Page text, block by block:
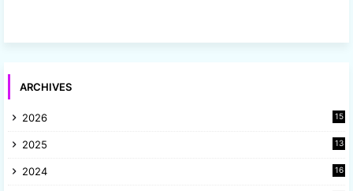
ARCHIVES
2026 15
2025
13
2024
16